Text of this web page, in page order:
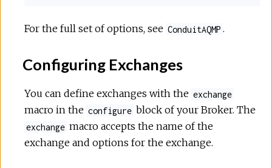
For the full set of options, see ConduitAQMP .
Configuring Exchanges
You can define exchanges with the exchange
macro in the configure block of your Broker. The
exchange macro accepts the name of the
exchange and options for the exchange.